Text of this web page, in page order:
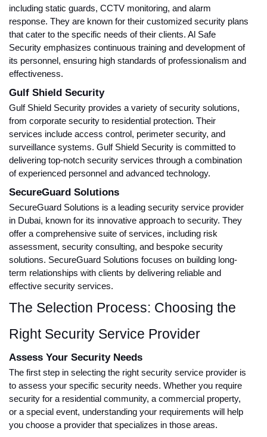
including static guards, CCTV monitoring, and alarm
response. They are known for their customized security plans
that cater to the specific needs of their clients. Al Safe
Security emphasizes continuous training and development of
its personnel, ensuring high standards of professionalism and
effectiveness.
Gulf Shield Security
Gulf Shield Security provides a variety of security solutions,
from corporate security to residential protection. Their
services include access control, perimeter security, and
surveillance systems. Gulf Shield Security is committed to
delivering top-notch security services through a combination
of experienced personnel and advanced technology.
SecureGuard Solutions
SecureGuard Solutions is a leading security service provider
in Dubai, known for its innovative approach to security. They
offer a comprehensive suite of services, including risk
assessment, security consulting, and bespoke security
solutions. SecureGuard Solutions focuses on building long-
term relationships with clients by delivering reliable and
effective security services.
The Selection Process: Choosing the
Right Security Service Provider
Assess Your Security Needs
The first step in selecting the right security service provider is
to assess your specific security needs. Whether you require
security for a residential community, a commercial property,
or a special event, understanding your requirements will help
you choose a provider that specializes in those areas.